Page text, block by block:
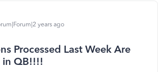
years ago
Processed Last Week Are
in QB!!!!